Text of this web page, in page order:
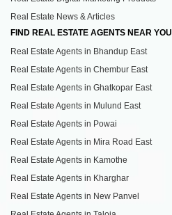
Real Estate News & Articles
FIND REAL ESTATE AGENTS NEAR YOU
Real Estate Agents in Bhandup East
Real Estate Agents in Chembur East
Real Estate Agents in Ghatkopar East
Real Estate Agents in Mulund East
Real Estate Agents in Powai
Real Estate Agents in Mira Road East
Real Estate Agents in Kamothe
Real Estate Agents in Kharghar
Real Estate Agents in New Panvel